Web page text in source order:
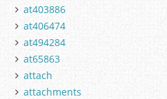
at403886
at406474
at494284
at65863
attach
attachments